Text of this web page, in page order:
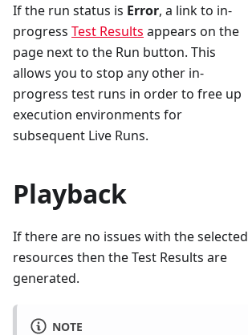
If the run status is Error, a link to in-
progress Test Results appears on the
page next to the Run button. This
allows you to stop any other in-
progress test runs in order to free up
execution environments for
subsequent Live Runs.
Playback
If there are no issues with the selected
resources then the Test Results are
generated.
NOTE